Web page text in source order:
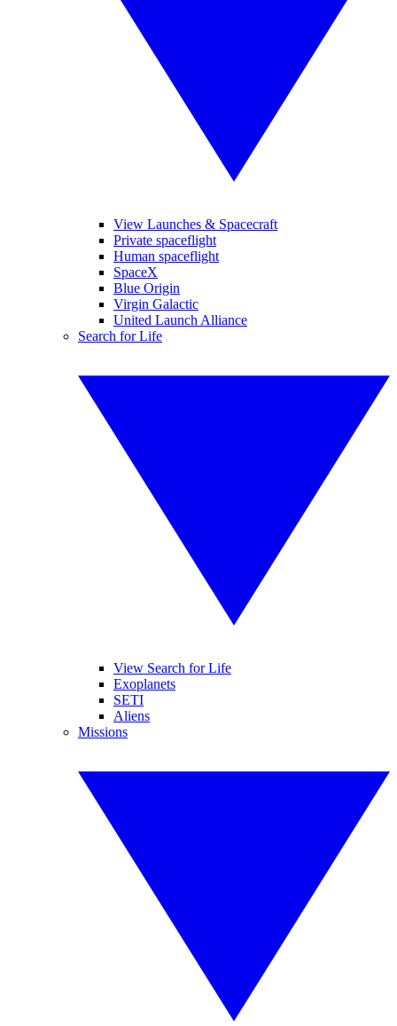
View Launches & Spacecraft
Private spaceflight
Human spaceflight
SpaceX
Blue Origin
Virgin Galactic
United Launch Alliance
Search for Life
View Search for Life
Exoplanets
SETI
Aliens
Missions